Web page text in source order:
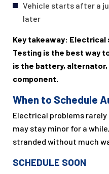
Vehicle starts after a
later
Key takeaway:
Testing is the best way
is the battery,
component.
When to Schedule
Electrical problems rarely
may stay minor for a
stranded without much
SCHEDULE SOON